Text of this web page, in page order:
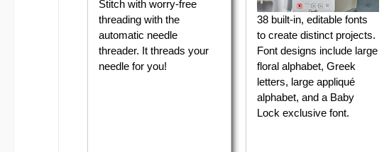
Stitch with worry-free
threading with the
automatic needle
threader. It threads your
needle for you!
38 built-in, editable fonts
to create distinct projects.
Font designs include large
floral alphabet, Greek
letters, large appliqué
alphabet, and a Baby
Lock exclusive font.